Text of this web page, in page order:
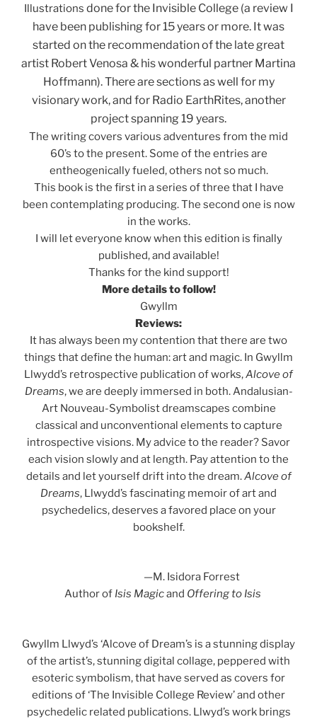
Illustrations done for the Invisible College (a review I
have been publishing for 15 years or more. It was
started on the recommendation of the late great
artist Robert Venosa & his wonderful partner Martina
Hoffmann). There are sections as well for my
visionary work, and for Radio EarthRites, another
project spanning 19 years.
The writing covers various adventures from the mid
60’s to the present. Some of the entries are
entheogenically fueled, others not so much.
This book is the first in a series of three that I have
been contemplating producing. The second one is now
in the works.
I will let everyone know when this edition is finally
published, and available!
Thanks for the kind support!
More details to follow!
Gwyllm
Reviews:
It has always been my contention that there are two
things that define the human: art and magic. In Gwyllm
Llwydd’s retrospective publication of works,Alcove of
Dreams, we are deeply immersed in both. Andalusian-
Art Nouveau-Symbolist dreamscapes combine
classical and unconventional elements to capture
introspective visions. My advice to the reader? Savor
each vision slowly and at length. Pay attention to the
details and let yourself drift into the dream.Alcove of
Dreams, Llwydd’s fascinating memoir of art and
psychedelics, deserves a favored place on your
bookshelf.
—M. Isidora Forrest
Author of Isis Magicand Offering to Isis
Gwyllm Llwyd’s ‘Alcove of Dream’s is a stunning display
of the artist’s, stunning digital collage, peppered with
esoteric symbolism, that have served as covers for
editions of ‘The Invisible College Review’ and other
psychedelic related publications. Llwyd’s work brings